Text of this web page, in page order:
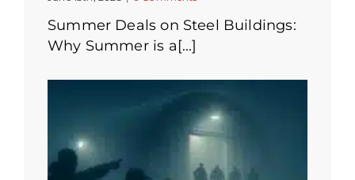
Summer Deals on Steel Buildings:
Why Summer is a[...]